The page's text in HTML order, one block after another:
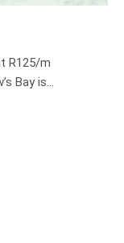
R125/m
Bay is…